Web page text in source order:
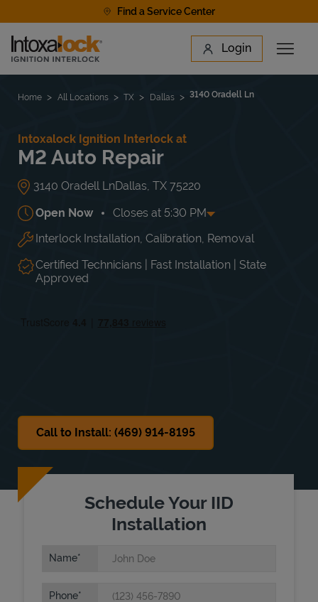
Find a Service Center
Link to main website Login
Open
Find a Location
Home All Locations TX Dallas 3140 Oradell Ln
Intoxalock Ignition Interlock at
M2 Auto Repair
3140 Oradell LnDallas TX 75220
Open Now Closes at 5:30 PM
Day of the Week Hours
Mon 8:30 AM-5:30 PM
Tue
8:30 AM -
5:30 PM
Wed
8:30 AM
5:30 PM
Thu
Interlock Installation, Calibration, Removal
Certified Technicians | Fast Installation | State
Approved
Call to Install: (469) 914-8195
Schedule Your IID
Installation
Name
Phone